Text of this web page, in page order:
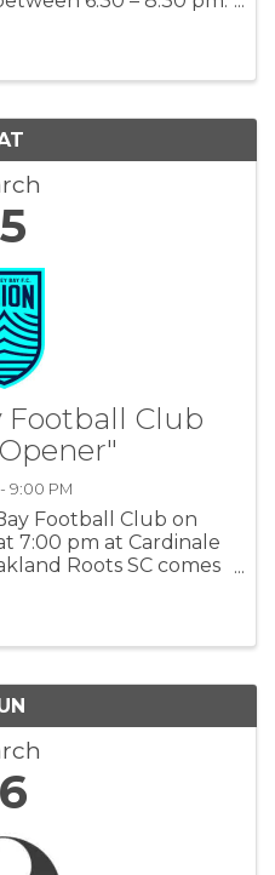
Football Club
9:00 PM
Football Club on
7:00 pm at Cardinale
Roots SC comes